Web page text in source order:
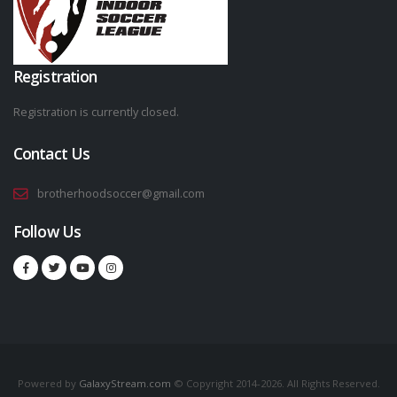
Registration
Registration is currently closed.
Contact Us
brotherhoodsoccer@gmail.com
Follow Us
Powered by GalaxyStream.com © Copyright 2014-2026. All Rights Reserved.